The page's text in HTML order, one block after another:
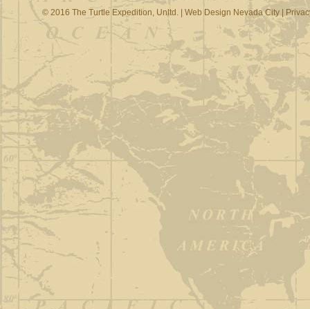
© 2016 The Turtle Expedition, Unltd. | Web Design Nevada City|